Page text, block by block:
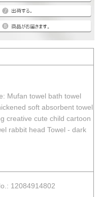
Mufan towel bath towel
soft absorbent towel
creative cute child cartoon
rabbit head Towel - dark
12084914802